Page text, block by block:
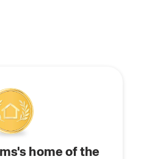
size from 1,618
designed with modern
countertops,
and stainless-steel
Smart Home
in every home
home of the